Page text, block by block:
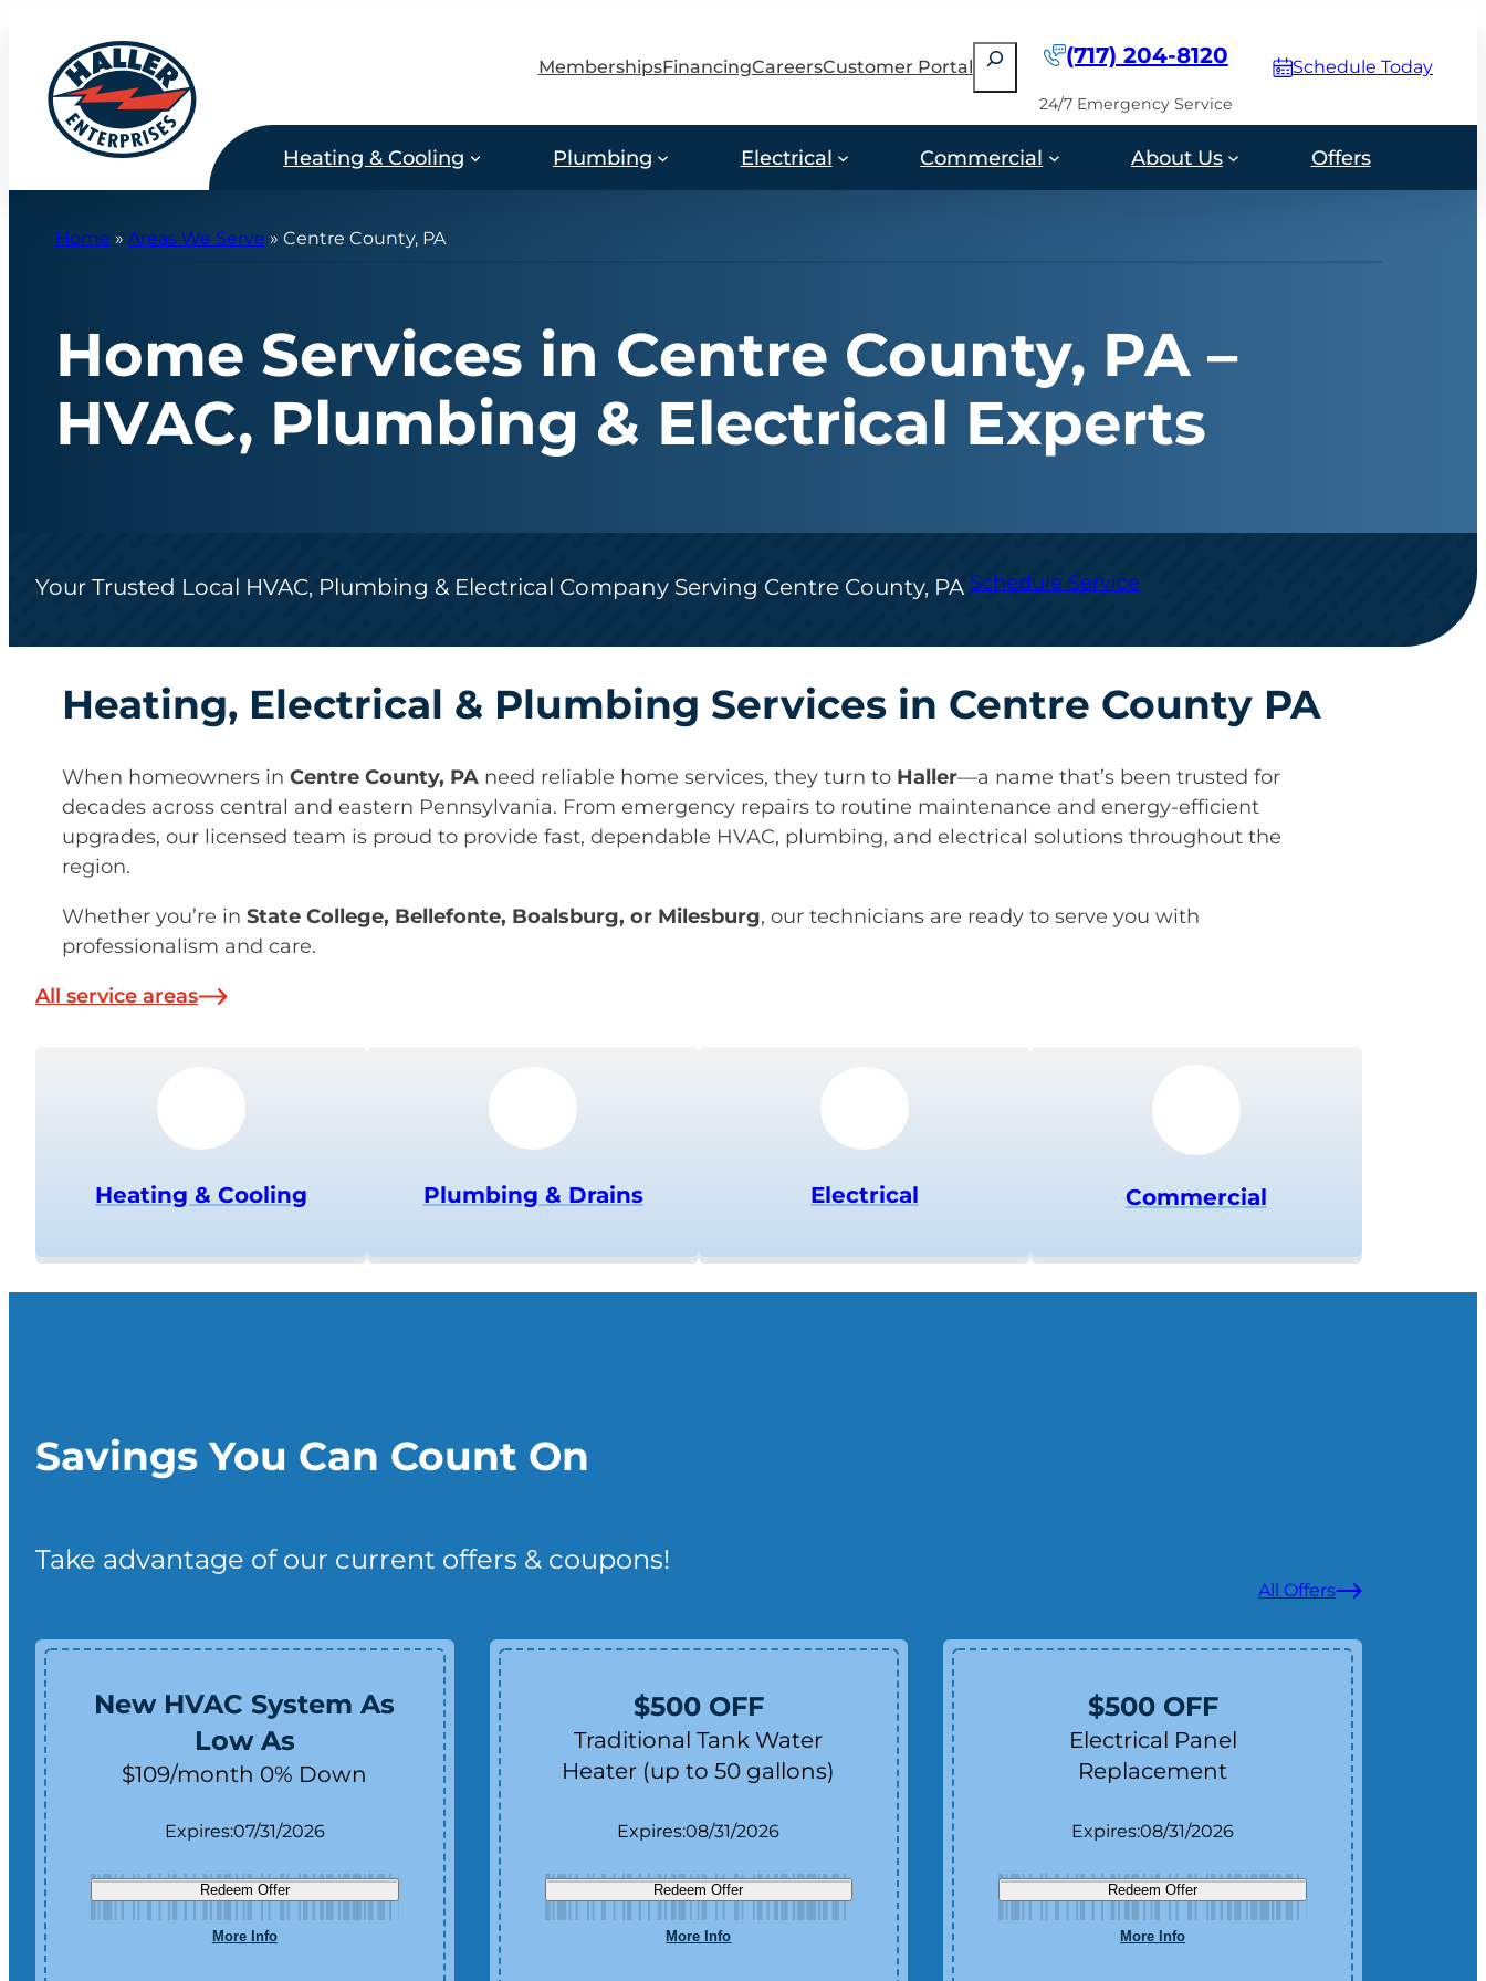
content
MembershipsFinancingCareersCustomer Portal
Search (717) 204-8120
24/7 Emergency Service
Schedule Today
Heating & Cooling Plumbing Electrical Commercial About Us Offers
Home » Areas We Serve » Centre County, PA
Home Services in Centre County, PA –
HVAC, Plumbing & Electrical Experts
Your Trusted Local HVAC, Plumbing & Electrical Company Serving Centre County, PA Schedule Service
Heating, Electrical & Plumbing Services in Centre County PA
When homeowners in Centre County, PA need reliable home services, they turn to Haller—a name that’s been trusted for
decades across central and eastern Pennsylvania. From emergency repairs to routine maintenance and energy-efficient
upgrades, our licensed team is proud to provide fast, dependable HVAC, plumbing, and electrical solutions throughout the
region.
Whether you’re in State College, Bellefonte, Boalsburg, or Milesburg, our technicians are ready to serve you with
professionalism and care.
All service areas
Heating & Cooling Plumbing & Drains Electrical Commercial
Savings You Can Count On
Take advantage of our current offers & coupons!
All Offers
New HVAC System As
Low As
$109/month 0% Down
Expires:07/31/2026
Redeem Offer
More Info
$500 OFF
Traditional Tank Water
Heater (up to 50 gallons)
Expires:08/31/2026
Redeem Offer
More Info
$500 OFF
Electrical Panel
Replacement
Expires:08/31/2026
Redeem Offer
More Info